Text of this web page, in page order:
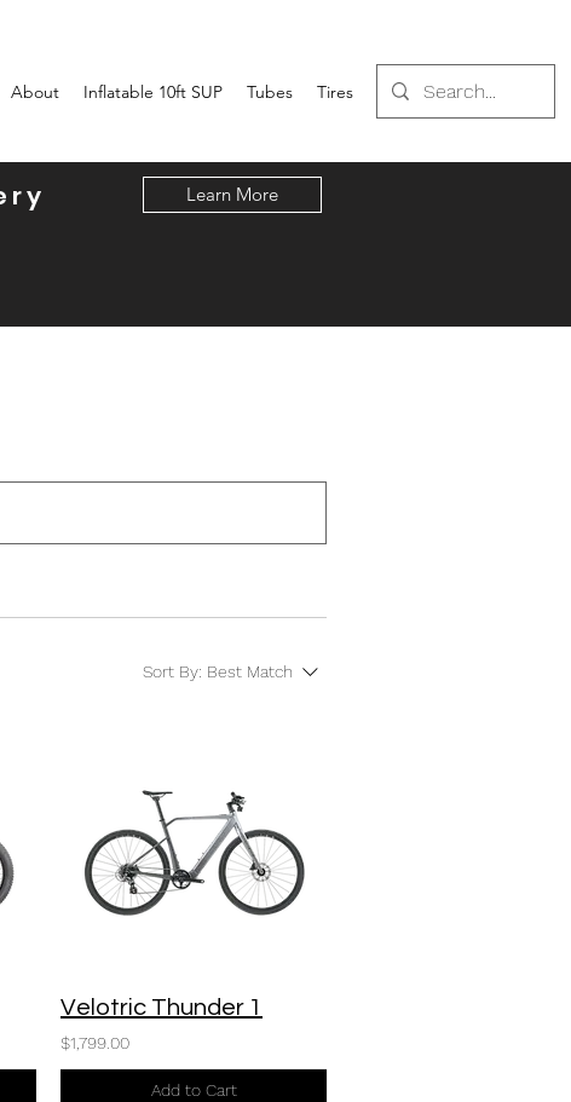
About Inflatable 10ft SUP Tubes Tires
Learn More
Sort By: Best Match
Velotric Thunder 1
$1,799.00
Add to Cart